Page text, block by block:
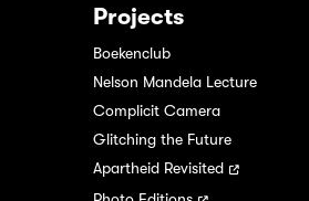
Projects
Boekenclub
Nelson Mandela Lecture
Complicit Camera
Glitching the Future
Apartheid Revisited